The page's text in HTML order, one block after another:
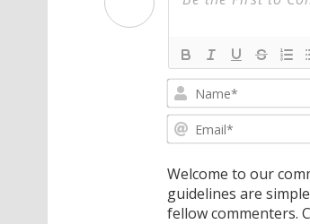
Welcome to our
guidelines are
fellow commenters.